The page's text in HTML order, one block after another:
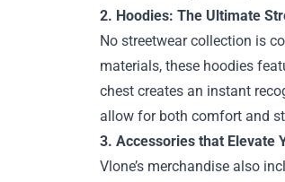
2. Hoodies: The Ultimate
No streetwear collection is
materials, these hoodies
chest creates an instant
allow for both comfort and
3. Accessories that Elevate
Vlone’s merchandise also